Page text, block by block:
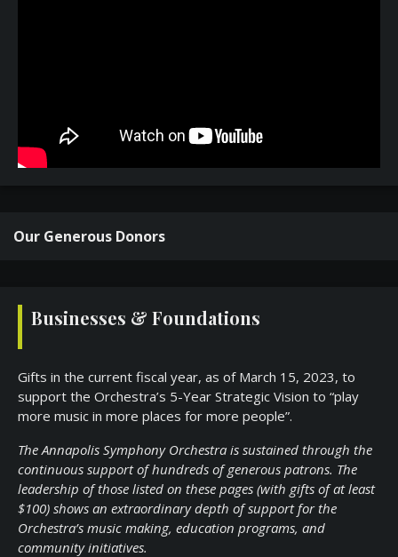
Our Generous Donors
Businesses & Foundations
Gifts in the current fiscal year, as of March 15, 2023, to
support the Orchestra’s 5-Year Strategic Vision to “play
more music in more places for more people”.
The Annapolis Symphony Orchestra is sustained through the
continuous support of hundreds of generous patrons. The
leadership of those listed on these pages (with gifts of at least
$100) shows an extraordinary depth of support for the
Orchestra’s music making, education programs, and
community initiatives.